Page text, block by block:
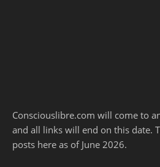
Consciouslibre.com will come to
and all links will end on this date.
posts here as of June 2026.